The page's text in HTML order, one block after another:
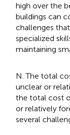
high over the
buildings can
challenges
specialized
maintaining
N. The total
unclear or
the total cost
or relatively
several